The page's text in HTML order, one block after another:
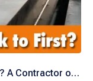
A Contractor or